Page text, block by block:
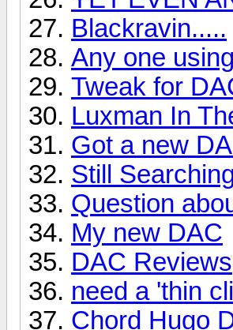
Blackravin.....
Any one
Tweak for
Luxman In
Got a new
Still
Question
My new DAC
DAC Reviews
need a 'thin
Chord Hugo